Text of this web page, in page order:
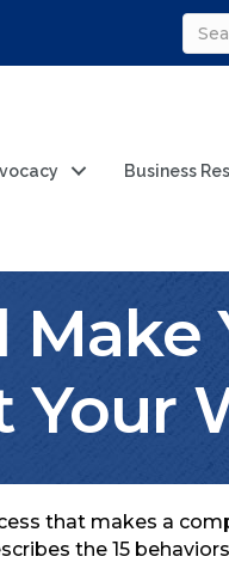
Business
Make
Your
that makes a
the 15